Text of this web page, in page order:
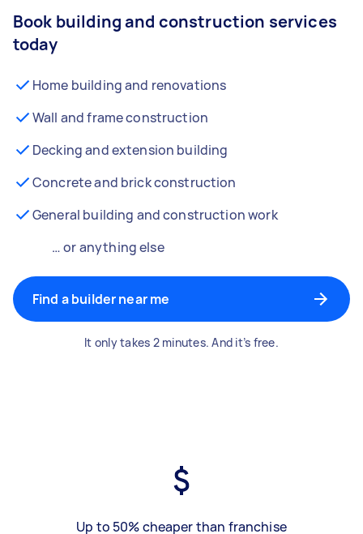
Book building and construction services
today
Home building and renovations
Wall and frame construction
Decking and extension building
Concrete and brick construction
General building and construction work
… or anything else
Find a builder near me
It only takes 2 minutes. And it’s free.
Up to 50% cheaper than franchise